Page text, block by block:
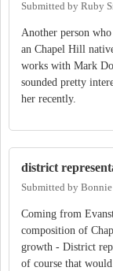
Submitted by Ruby
Another person
an Chapel Hill
works with Mark
sounded pretty
her recently.
district
Submitted by Bonnie
Coming from
composition of
growth - District
of course that